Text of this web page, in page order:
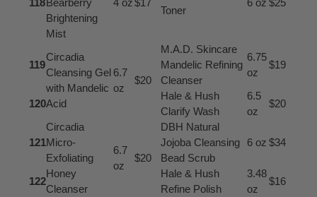
Brightening
Mist
Toner
119
Circadia
Cleansing Gel
with Mandelic
Acid
6.7
oz
$20
M.A.D. Skincare
Mandelic Refining
Cleanser
6.75
oz
$19
120
Hale & Hush
Clarify Wash
6.5
oz
$20
121
Circadia
Micro-
Exfoliating
Honey
Cleanser
6.7
oz
$20
DBH Natural
Jojoba Cleansing
Bead Scrub
6 oz $34
122
Hale & Hush
Refine Polish
3.48
oz
$16